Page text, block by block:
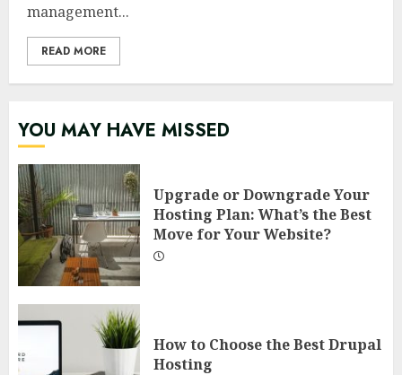
management...
READ MORE
YOU MAY HAVE MISSED
Upgrade or Downgrade Your
Hosting Plan: What’s the Best
Move for Your Website?
How to Choose the Best Drupal
Hosting